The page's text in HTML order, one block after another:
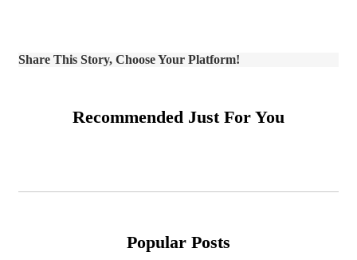
Share This Story, Choose Your Platform!
Recommended Just For You
Popular Posts